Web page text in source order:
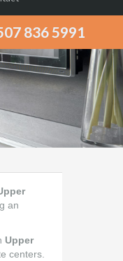
836 5991
an
Upper
centers.